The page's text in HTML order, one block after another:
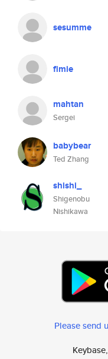
sesumme
fimie
mahtan
Sergei
babybear
Ted Zhang
shishi_
Shigenobu
Nishikawa
Please send